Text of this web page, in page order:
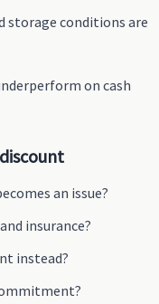
conditions are
on cash
an issue?
insurance?
instead?